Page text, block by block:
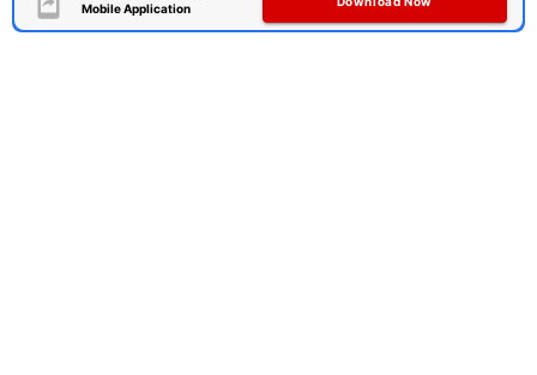
Mobile Application